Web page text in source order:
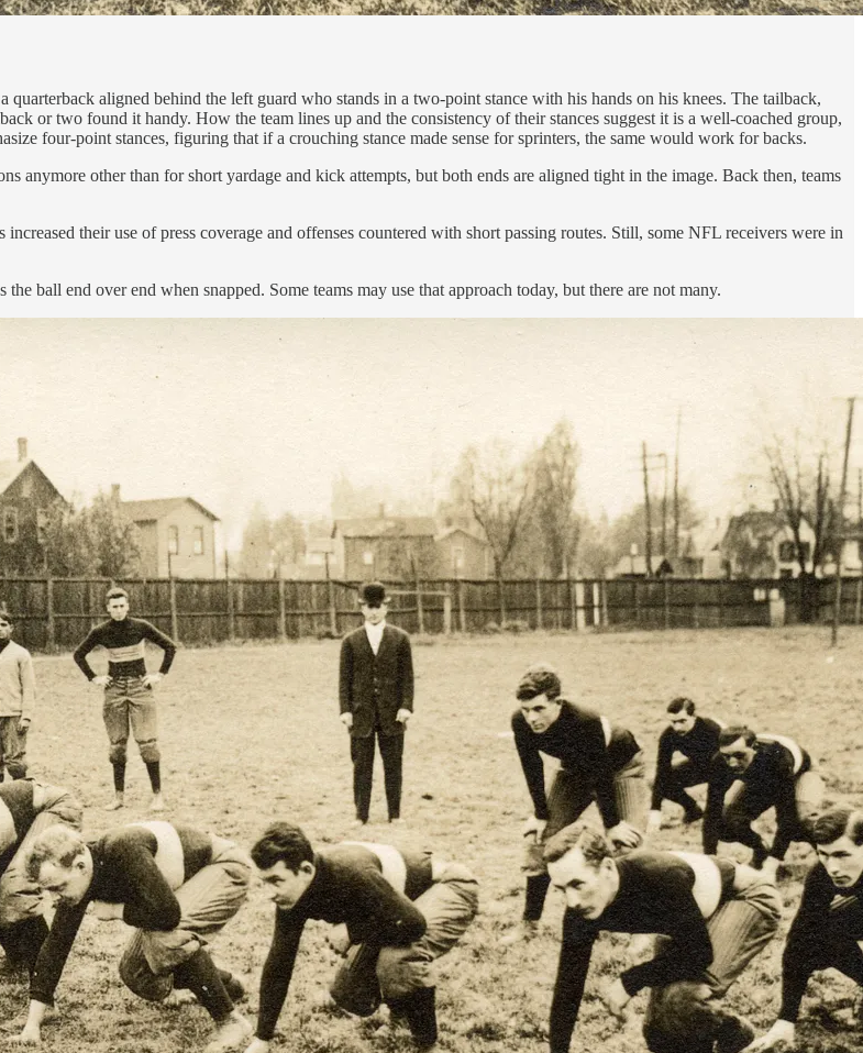
aligned behind the left guard who stands in a two-point stance with his hands on his knees. The tailback,
or two found it handy. How the team lines up and the consistency of their stances suggest it is a well-coached group,
four-point stances, figuring that if a crouching stance made sense for sprinters, the same would work for backs.
other than for short yardage and kick attempts, but both ends are aligned tight in the image. Back then, teams
their use of press coverage and offenses countered with short passing routes. Still, some NFL receivers were in
ball end over end when snapped. Some teams may use that approach today, but there are not many.